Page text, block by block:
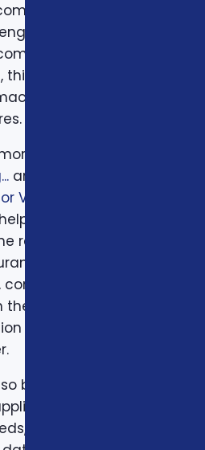
replacement, final
of time protection is
health or
about medical
preferences, and
background can
and
Veterans in NC
explain related issues
review. When you are
Agency can walk
available
the trade-offs in plain
is easier to make and
be reviewed after the
Plans, carrier
income, prescriptions,